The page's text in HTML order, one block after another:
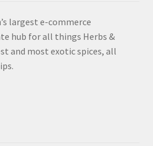
largest e-commerce
hub for all things Herbs &
and most exotic spices, all